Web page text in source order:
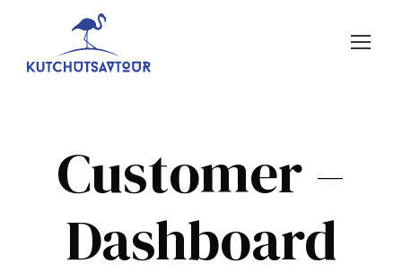
Customer –
Dashboard